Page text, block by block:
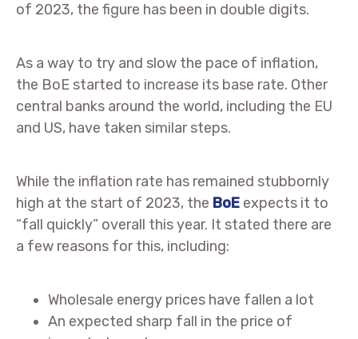
of 2023, the figure has been in double digits.
As a way to try and slow the pace of inflation,
the BoE started to increase its base rate. Other
central banks around the world, including the EU
and US, have taken similar steps.
While the inflation rate has remained stubbornly
high at the start of 2023, the BoE expects it to
“fall quickly” overall this year. It stated there are
a few reasons for this, including:
Wholesale energy prices have fallen a lot
An expected sharp fall in the price of